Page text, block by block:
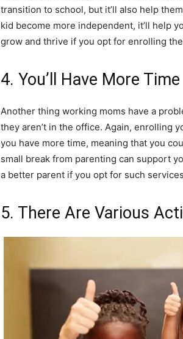
transition to school, but it’ll also help
kid become more independent, it’ll help
grow and thrive if you opt for enrolling
4. You’ll Have More Time
Another thing working moms have a
they aren’t in the office. Again, enrolling
you have more time, meaning that you
small break from parenting can support
a better parent if you opt for such
5. There Are Various